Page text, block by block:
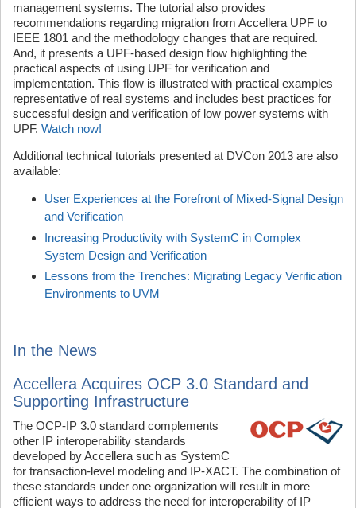
management systems. The tutorial also provides
recommendations regarding migration from Accellera UPF to
IEEE 1801 and the methodology changes that are required.
And, it presents a UPF-based design flow highlighting the
practical aspects of using UPF for verification and
implementation. This flow is illustrated with practical examples
representative of real systems and includes best practices for
successful design and verification of low power systems with
UPF. Watch now!
Additional technical tutorials presented at DVCon 2013 are also
available:
User Experiences at the Forefront of Mixed-Signal Design
and Verification
Increasing Productivity with SystemC in Complex
System Design and Verification
Lessons from the Trenches: Migrating Legacy Verification
Environments to UVM
In the News
Accellera Acquires OCP 3.0 Standard and
Supporting Infrastructure
The OCP-IP 3.0 standard complements
other IP interoperability standards
developed by Accellera such as SystemC
for transaction-level modeling and IP-XACT. The combination of
these standards under one organization will result in more
efficient ways to address the need for interoperability of IP